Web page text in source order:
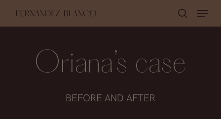
Menu
Oriana’s case
BEFORE AND AFTER